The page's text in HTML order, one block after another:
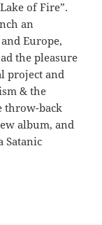
of Fire”.
an
Europe,
the pleasure
project and
& the
throw-back
album, and
Satanic
Hell: Gost